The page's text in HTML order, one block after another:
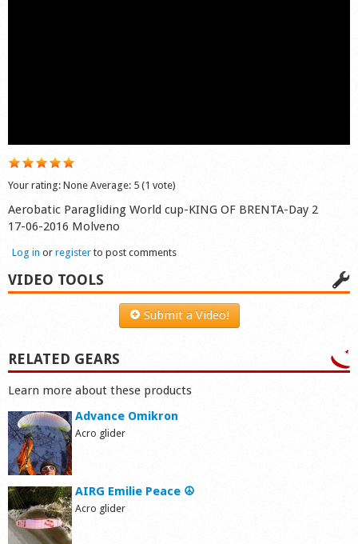
Your rating: None Average: 5 (1 vote)
Aerobatic Paragliding World cup-KING OF BRENTA-Day 2
17-06-2016 Molveno
Log in or register to post comments
VIDEO TOOLS
Submit a Video!
RELATED GEARS
Learn more about these products
Advance Omikron
Acro glider
AIRG Emilie Peace ☮
Acro glider